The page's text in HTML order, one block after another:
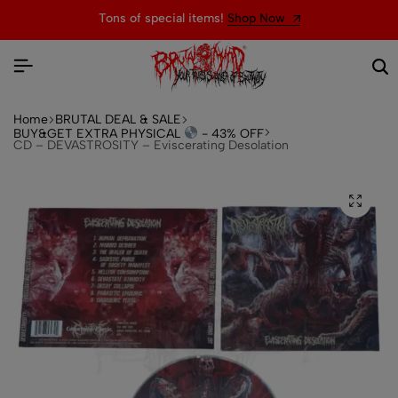
Tons of special items! Shop Now
Home BRUTAL DEAL & SALE
BUY&GET EXTRA PHYSICAL
- 43% OFF
CD – DEVASTROSITY – Eviscerating Desolation